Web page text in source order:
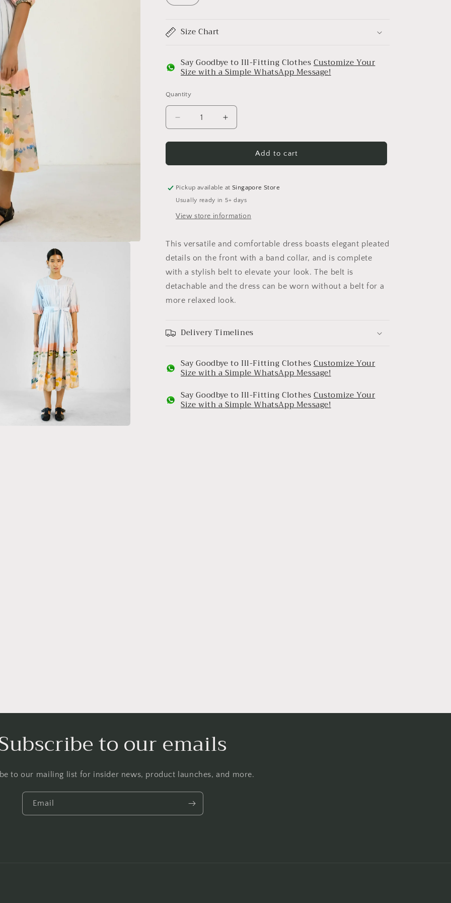
Size Chart
Say Goodbye to Ill-Fitting ClothesCustomize Your
Size with a Simple WhatsApp Message!
Quantity
Decrease
quantity
for
Print
Cotton
Belt
Dress
Increase
quantity
for
Abstract
Print
Cotton
Belt
Dress
Add to cart
Pickup available atSingapore Store
Usually ready in 5+ days
View store information
This versatile and comfortable dress boasts elegant pleated
details on the front with a band collar, and is complete
with a stylish belt to elevate your look. The belt is
detachable and the dress can be worn without a belt for a
more relaxed look.
Delivery Timelines
Say Goodbye to Ill-Fitting ClothesCustomize Your
Size with a Simple WhatsApp Message!
Say Goodbye to Ill-Fitting ClothesCustomize Your
Size with a Simple WhatsApp Message!
to our emails
to our mailing list for insider news, product launches, and more.
Email